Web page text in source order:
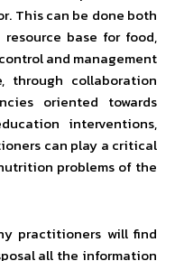
This can be done both
base for food,
and management
through collaboration
oriented towards
interventions,
can play a critical
problems of the
practitioners will find
all the information